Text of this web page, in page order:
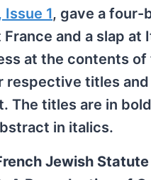
Issue 1, gave a four-
and a slap at
at the contents
respective titles
The titles are in
in italics.
Jewish